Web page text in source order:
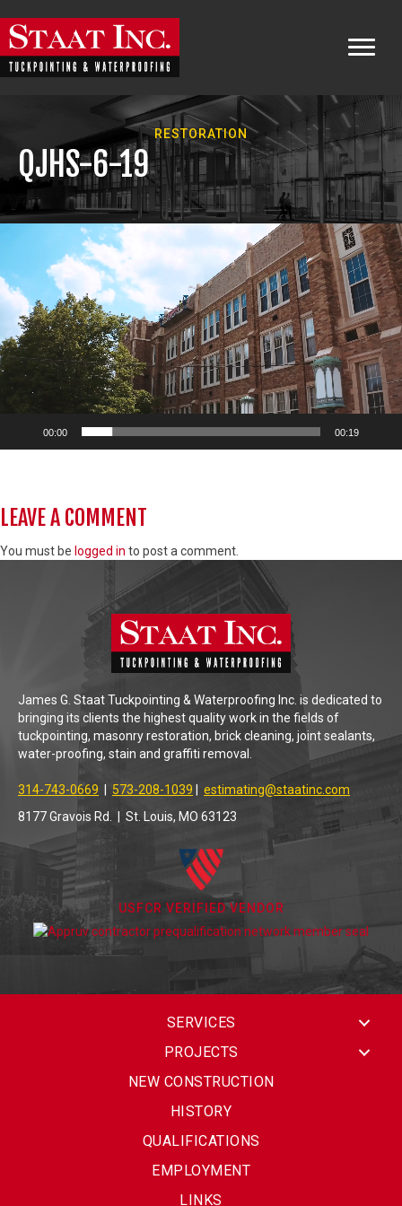
RESTORATION
QJHS-6-19
00:00 00:19
LEAVE A COMMENT
You must be logged in to post a comment.
James G. Staat Tuckpointing & Waterproofing Inc. is dedicated to
bringing its clients the highest quality work in the fields of
tuckpointing, masonry restoration, brick cleaning, joint sealants,
water-proofing, stain and graffiti removal.
314-743-0669 573-208-1039
estimating@staatinc.com
8177 Gravois Rd. | St. Louis, MO 63123
USFCR VERIFIED VENDOR
SERVICES
PROJECTS
NEW CONSTRUCTION
HISTORY
QUALIFICATIONS
EMPLOYMENT
LINKS